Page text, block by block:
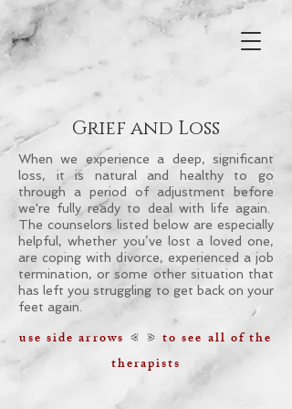
Grief and Loss
When we experience a deep, significant
loss, it is natural and healthy to go
through a period of adjustment before
we're fully ready to deal with life again.
The counselors listed below are especially
helpful, whether you’ve lost a loved one,
are coping with divorce, experienced a job
termination, or some other situation that
has left you struggling to get back on your
feet again.
use side arrows < > to see all of the
therapists